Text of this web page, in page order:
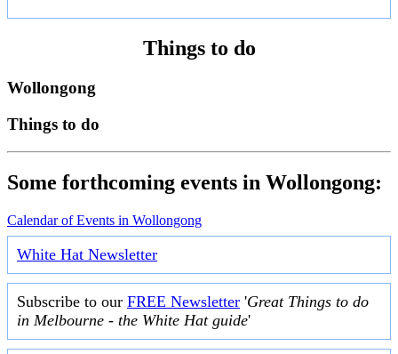
Things to do
Wollongong
Things to do
Some forthcoming events in Wollongong:
Calendar of Events in Wollongong
White Hat Newsletter
Subscribe to our FREE Newsletter 'Great Things to do
in Melbourne - the White Hat guide'